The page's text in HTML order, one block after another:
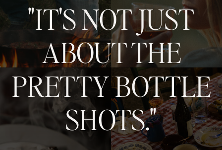
"IT'S NOT JUST
ABOUT THE
PRETTY BOTTLE
SHOTS."